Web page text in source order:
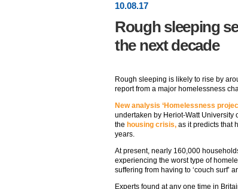
10.08.17
Rough sleeping
the next decade
Rough sleeping is likely to rise by
report from a major homelessness
New analysis ‘Homelessness
undertaken by Heriot-Watt University
the housing crisis, as it predicts that
years.
At present, nearly 160,000
experiencing the worst type of
suffering from having to ‘couch surf’
Experts found at any one time in